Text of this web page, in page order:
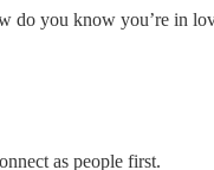
you know you’re in
as people first.